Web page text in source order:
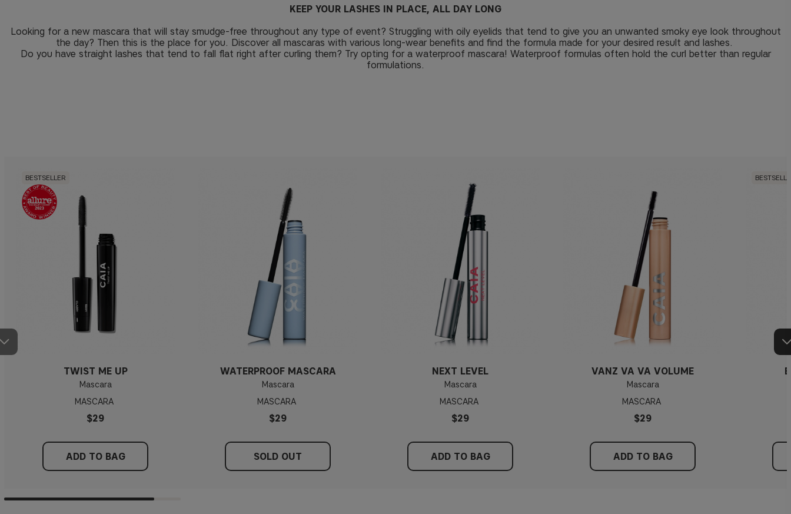
KEEP YOUR LASHES IN PLACE, ALL DAY LONG
Looking for a new mascara that will stay smudge-free throughout any type of event? Struggling with oily eyelids that tend to give you an unwanted smoky eye look throughout
the day? Then this is the place for you. Discover all mascaras with various long-wear benefits and find the formula made for your desired result and lashes.
Do you have straight lashes that tend to fall flat right after curling them? Try opting for a waterproof mascara! Waterproof formulas often hold the curl better than regular
formulations.
BESTSELLER
TWIST ME UP
Mascara
MASCARA
$29
ADD TO BAG
WATERPROOF MASCARA
Mascara
MASCARA
$29
SOLD OUT
NEXT LEVEL
Mascara
MASCARA
$29
ADD TO BAG
VANZ VA VA VOLUME
Mascara
MASCARA
$29
ADD TO BAG